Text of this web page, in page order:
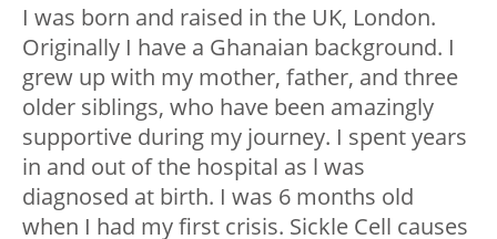
I was born and raised in the UK, London.
Originally I have a Ghanaian background. I
grew up with my mother, father, and three
older siblings, who have been amazingly
supportive during my journey. I spent years
in and out of the hospital as l was
diagnosed at birth. I was 6 months old
when I had my first crisis. Sickle Cell causes